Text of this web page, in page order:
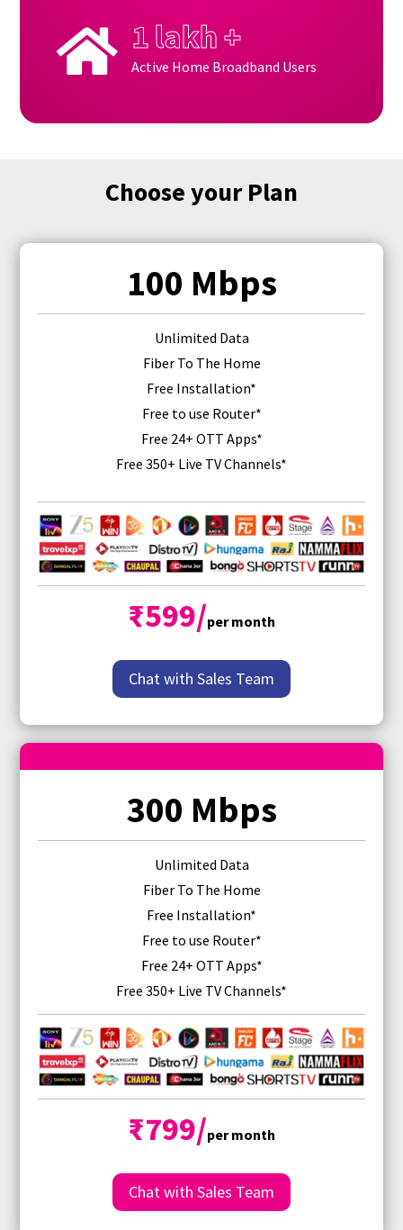
 1 lakh +
Active Home Broadband Users
Choose your Plan
100 Mbps
Unlimited Data
Fiber To The Home
Free Installation*
Free to use Router*
Free 24+ OTT Apps*
Free 350+ Live TV Channels*
₹599/per month
Chat with Sales Team
300 Mbps
Unlimited Data
Fiber To The Home
Free Installation*
Free to use Router*
Free 24+ OTT Apps*
Free 350+ Live TV Channels*
₹799/per month
Chat with Sales Team